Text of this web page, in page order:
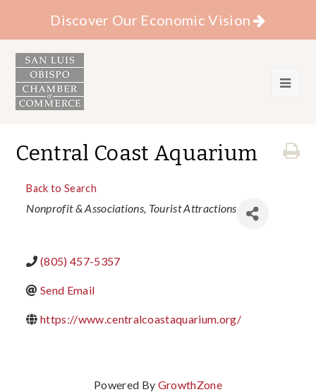
Discover Our Economic Vision
Central Coast Aquarium
Back to Search
Categories
Nonprofit & Associations Tourist Attractions
(805) 457-5357
Send Email
https://www.centralcoastaquarium.org/
Powered By GrowthZone